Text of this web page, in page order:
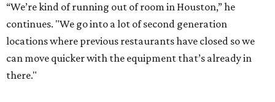
“We’re kind of running out of room in Houston,” he
continues. "We go into a lot of second generation
locations where previous restaurants have closed so we
can move quicker with the equipment that’s already in
there."